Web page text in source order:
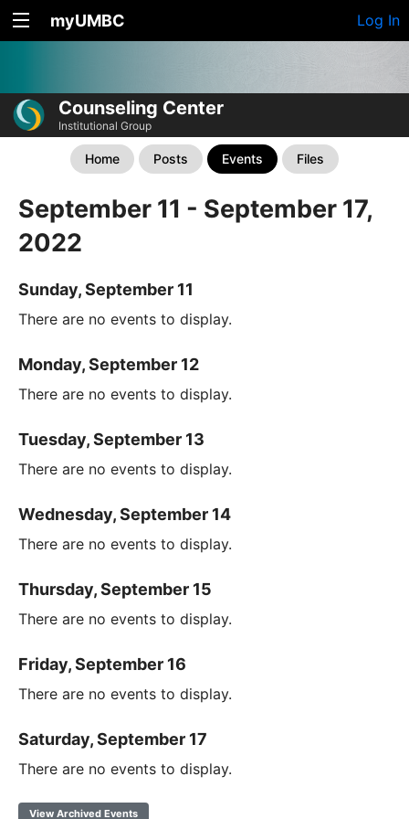
myUMBC Log In
Counseling Center
Institutional Group
Home Posts Events Files
September 11 - September 17,
2022
Sunday, September 11
There are no events to display.
Monday, September 12
There are no events to display.
Tuesday, September 13
There are no events to display.
Wednesday, September 14
There are no events to display.
Thursday, September 15
There are no events to display.
Friday, September 16
There are no events to display.
Saturday, September 17
There are no events to display.
View Archived Events